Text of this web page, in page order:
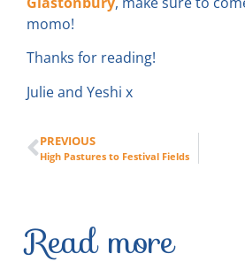
momo!
Thanks for reading!
Julie and Yeshi x
PREVIOUS
High Pastures to Festival Fields
Read more